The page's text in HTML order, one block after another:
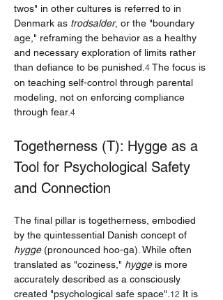
twos" in other cultures is referred to in
Denmark as trodsalder, or the "boundary
age," reframing the behavior as a healthy
and necessary exploration of limits rather
than defiance to be punished. 4 The focus is
on teaching self-control through parental
modeling, not on enforcing compliance
through fear. 4
Togetherness (T): Hygge as a
Tool for Psychological Safety
and Connection
The final pillar is togetherness, embodied
by the quintessential Danish concept of
hygge (pronounced hoo-ga). While often
translated as "coziness," hygge is more
accurately described as a consciously
created "psychological safe space". 12 It is